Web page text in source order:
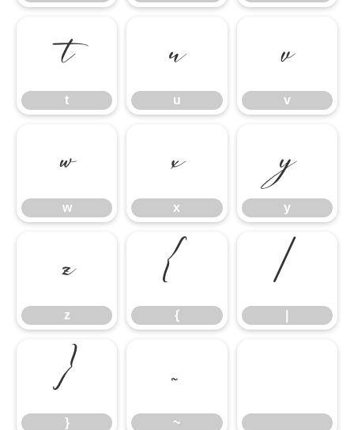
t
t u
u v
v
w
w x
x y
y
z
z {
{ |
}
} ~~